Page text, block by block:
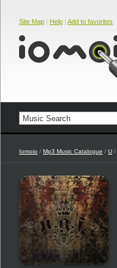
Site Map | Help | Add to favorites
Iomoio / Mp3 Music Catalogue / U /